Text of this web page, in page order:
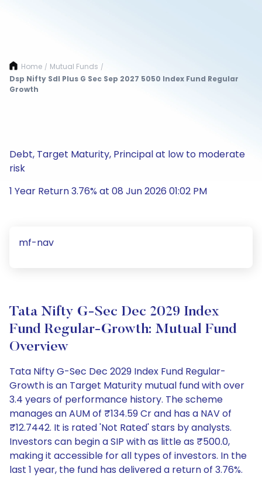
Home / Mutual Funds /
Dsp Nifty Sdl Plus G Sec Sep 2027 5050 Index Fund Regular
Growth
Debt, Target Maturity, Principal at low to moderate
risk
1 Year Return 3.76% at 08 Jun 2026 01:02 PM
mf-nav
Tata Nifty G-Sec Dec 2029 Index
Fund Regular-Growth: Mutual Fund
Overview
Tata Nifty G-Sec Dec 2029 Index Fund Regular-
Growth is an Target Maturity mutual fund with over
3.4 years of performance history. The scheme
manages an AUM of ₹134.59 Cr and has a NAV of
₹12.7442. It is rated 'Not Rated' stars by analysts.
Investors can begin a SIP with as little as ₹500.0,
making it accessible for all types of investors. In the
last 1 year, the fund has delivered a return of 3.76%.